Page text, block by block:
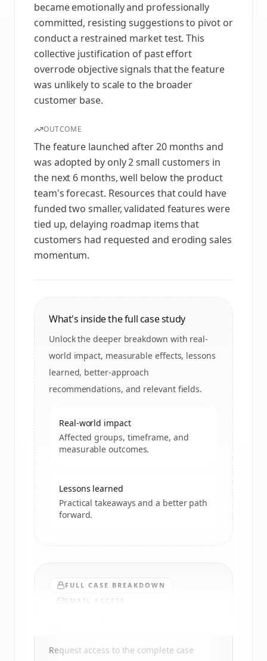
became emotionally and professionally
committed, resisting suggestions to pivot or
conduct a restrained market test. This
collective justification of past effort
overrode objective signals that the feature
was unlikely to scale to the broader
customer base.
OUTCOME
The feature launched after 20 months and
was adopted by only 2 small customers in
the next 6 months, well below the product
team's forecast. Resources that could have
funded two smaller, validated features were
tied up, delaying roadmap items that
customers had requested and eroding sales
momentum.
What's inside the full case study
Unlock the deeper breakdown with real-
world impact, measurable effects, lessons
learned, better-approach
recommendations, and relevant fields.
Real-world impact
Affected groups, timeframe, and
measurable outcomes.
Lessons learned
Practical takeaways and a better path
forward.
FULL CASE BREAKDOWN
EMAIL ACCESS
Request access to the complete case